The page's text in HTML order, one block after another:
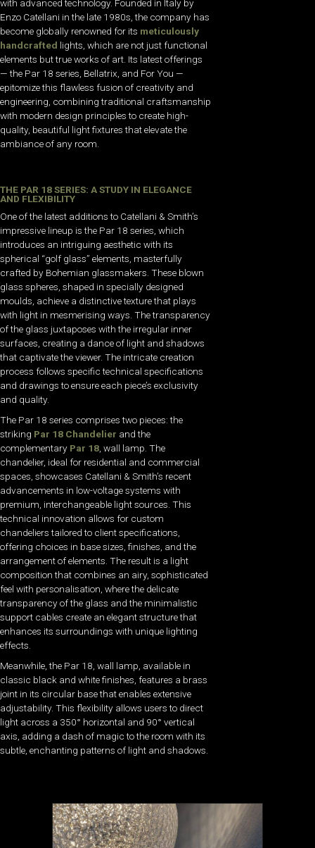
with advanced technology. Founded in Italy by
Enzo Catellani in the late 1980s, the company has
become globally renowned for its meticulously
handcrafted lights, which are not just functional
elements but true works of art. Its latest offerings
— the Par 18 series, Bellatrix, and For You —
epitomize this flawless fusion of creativity and
engineering, combining traditional craftsmanship
with modern design principles to create high-
quality, beautiful light fixtures that elevate the
ambiance of any room.
THE PAR 18 SERIES: A STUDY IN ELEGANCE
AND FLEXIBILITY
One of the latest additions to Catellani & Smith’s
impressive lineup is the Par 18 series, which
introduces an intriguing aesthetic with its
spherical “golf glass” elements, masterfully
crafted by Bohemian glassmakers. These blown
glass spheres, shaped in specially designed
moulds, achieve a distinctive texture that plays
with light in mesmerising ways. The transparency
of the glass juxtaposes with the irregular inner
surfaces, creating a dance of light and shadows
that captivate the viewer. The intricate creation
process follows specific technical specifications
and drawings to ensure each piece’s exclusivity
and quality.
The Par 18 series comprises two pieces: the
striking Par 18 Chandelier and the
complementary Par 18 , wall lamp. The
chandelier, ideal for residential and commercial
spaces, showcases Catellani & Smith’s recent
advancements in low-voltage systems with
premium, interchangeable light sources. This
technical innovation allows for custom
chandeliers tailored to client specifications,
offering choices in base sizes, finishes, and the
arrangement of elements. The result is a light
composition that combines an airy, sophisticated
feel with personalisation, where the delicate
transparency of the glass and the minimalistic
support cables create an elegant structure that
enhances its surroundings with unique lighting
effects.
Meanwhile, the Par 18, wall lamp, available in
classic black and white finishes, features a brass
joint in its circular base that enables extensive
adjustability. This flexibility allows users to direct
light across a 350° horizontal and 90° vertical
axis, adding a dash of magic to the room with its
subtle, enchanting patterns of light and shadows.